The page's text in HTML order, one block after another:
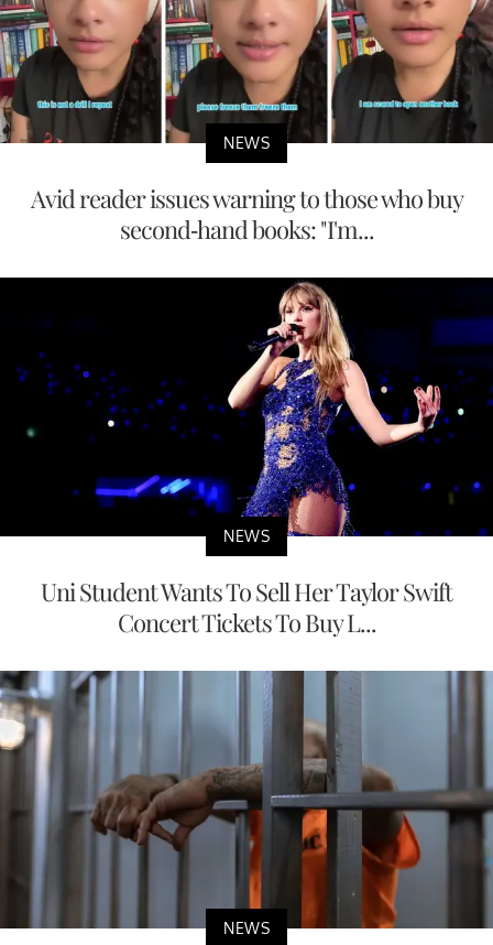
NEWS
Avid reader issues warning to those who buy
second-hand books: "I'm...
NEWS
Uni Student Wants To Sell Her Taylor Swift
Concert Tickets To Buy L...
NEWS